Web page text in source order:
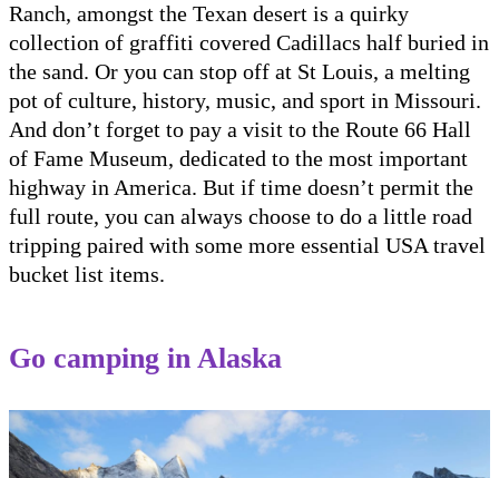
Ranch, amongst the Texan desert is a quirky
collection of graffiti covered Cadillacs half buried in
the sand. Or you can stop off at St Louis, a melting
pot of culture, history, music, and sport in Missouri.
And don’t forget to pay a visit to the Route 66 Hall
of Fame Museum, dedicated to the most important
highway in America. But if time doesn’t permit the
full route, you can always choose to do a little road
tripping paired with some more essential USA travel
bucket list items.
Go camping in Alaska